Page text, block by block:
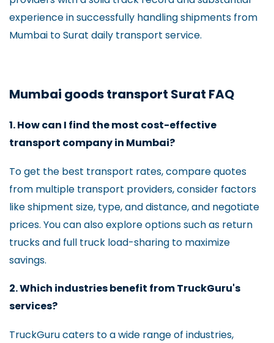
experience in successfully handling shipments from
Mumbai to Surat daily transport service.
Mumbai goods transport Surat FAQ
1. How can I find the most cost-effective
transport company in Mumbai?
To get the best transport rates, compare quotes
from multiple transport providers, consider factors
like shipment size, type, and distance, and negotiate
prices. You can also explore options such as return
trucks and full truck load-sharing to maximize
savings.
2. Which industries benefit from TruckGuru's
services?
TruckGuru caters to a wide range of industries,